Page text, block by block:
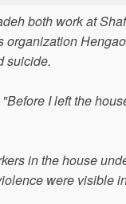
both work at
organization
suicide.
I left the
in the house
were visible